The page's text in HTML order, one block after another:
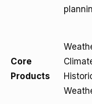
Core
Products